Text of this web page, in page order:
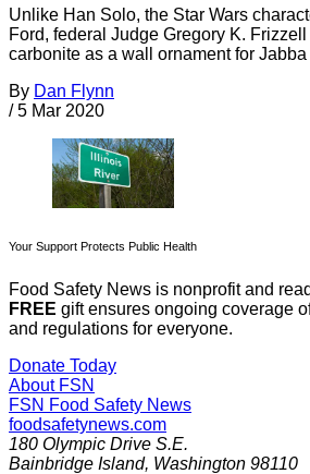
Unlike Han Solo, the Star Wars
Ford, federal Judge Gregory K.
carbonite as a wall ornament for
By Dan Flynn
/ 5 Mar 2020
Your Support Protects Public Health
Food Safety News is nonprofit and
FREE gift ensures ongoing coverage
and regulations for everyone.
Donate Today
About FSN
FSN Food Safety News
foodsafetynews.com
180 Olympic Drive S.E.
Bainbridge Island, Washington 98110